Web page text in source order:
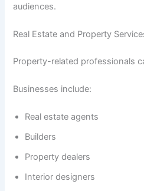
audiences.
Real Estate and Property
Property-related professionals
Businesses include:
Real estate agents
Builders
Property dealers
Interior designers